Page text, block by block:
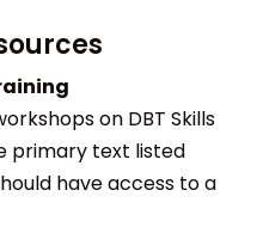
on DBT Skills
primary text listed
have access to a